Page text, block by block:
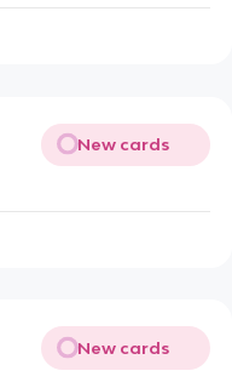
New cards
New cards